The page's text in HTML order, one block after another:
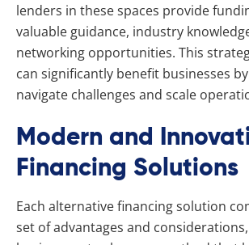
lenders in these spaces provide
valuable guidance, industry
networking opportunities. This
can significantly benefit businesses
navigate challenges and scale
Modern and
Financing Solutions
Each alternative financing solution
set of advantages and